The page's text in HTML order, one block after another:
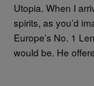
Utopia. When I
spirits, as you’d
Europe’s No. 1
would be. He